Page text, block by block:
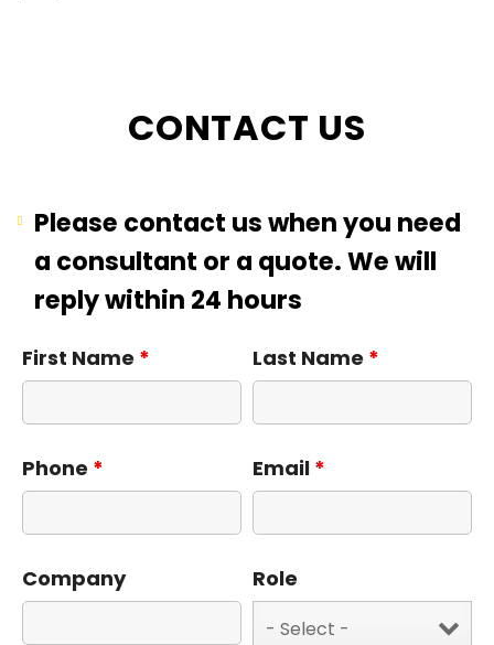
CONTACT US
Please contact us when you need
a consultant or a quote. We will
reply within 24 hours
First Name * Last Name *
Phone * Email *
Company Role